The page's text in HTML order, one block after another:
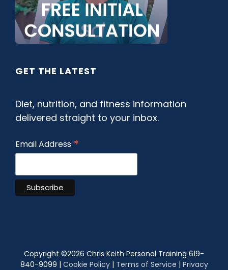
GET THE LATEST
Diet, nutrition, and fitness information
delivered straight to your inbox.
Email Address *
Copyright ©2026 Chris Keith Personal Training 619-
840-9099 | Cookie Policy| Terms of Service | Privacy